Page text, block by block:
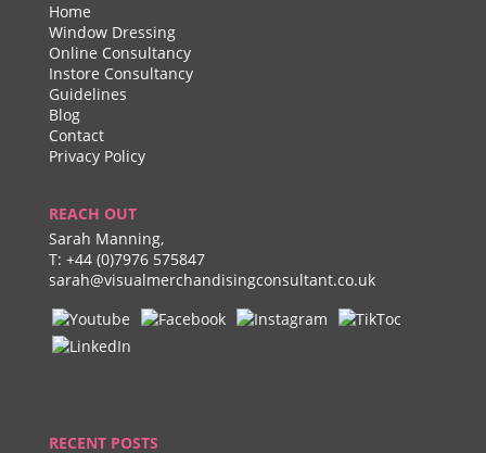
Home
Window Dressing
Online Consultancy
Instore Consultancy
Guidelines
Blog
Contact
Privacy Policy
REACH OUT
Sarah Manning,
T: +44 (0)7976 575847
sarah@visualmerchandisingconsultant.co.uk
RECENT POSTS